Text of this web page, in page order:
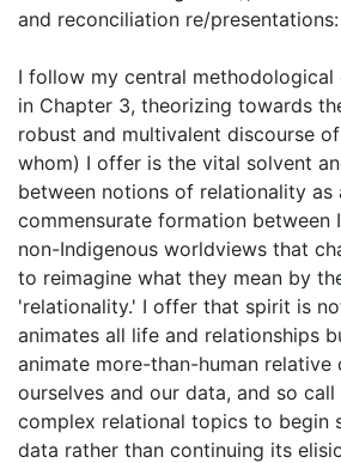
and reconciliation re/
I follow my central
in Chapter 3, theorizing towards
robust and multivalent discourse
whom) I offer is the vital solvent
between notions of relationality as
commensurate formation between
non-Indigenous worldviews that
to reimagine what they mean by
'relationality.' I offer that spirit is
animates all life and relationships
animate more-than-human
ourselves and our data, and so
complex relational topics to begin
data rather than continuing its